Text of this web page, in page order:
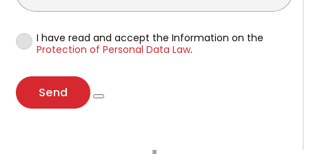
I have read and accept the Information on the
Protection of Personal Data Law.
Send